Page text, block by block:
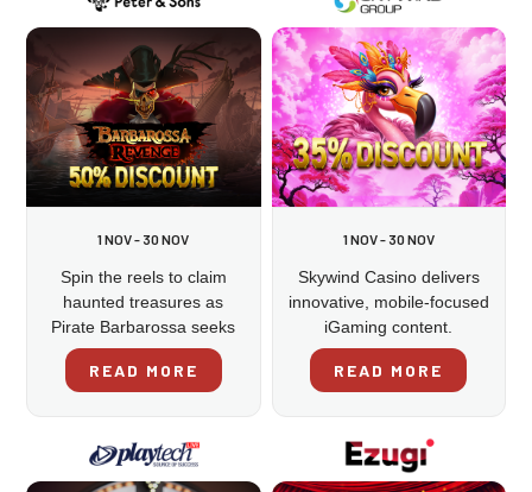
1 NOV - 30 NOV
Spin the reels to claim
haunted treasures as
Pirate Barbarossa seeks
revenge.
READ MORE
1 NOV - 30 NOV
Skywind Casino delivers
innovative, mobile-focused
iGaming content.
READ MORE